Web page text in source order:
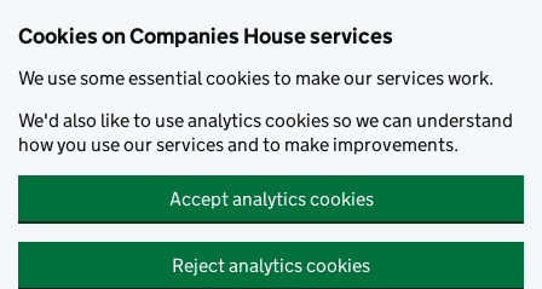
Cookies on Companies House services
We use some essential cookies to make our services work.
We'd also like to use analytics cookies so we can understand
how you use our services and to make improvements.
Accept analytics cookies
Reject analytics cookies